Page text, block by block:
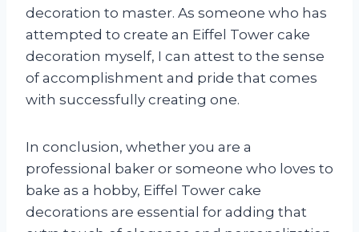
decoration to master. As someone who has
attempted to create an Eiffel Tower cake
decoration myself, I can attest to the sense
of accomplishment and pride that comes
with successfully creating one.
In conclusion, whether you are a
professional baker or someone who loves to
bake as a hobby, Eiffel Tower cake
decorations are essential for adding that